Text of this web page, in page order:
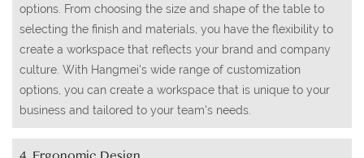
options. From choosing the size and shape of the table to
selecting the finish and materials, you have the flexibility to
create a workspace that reflects your brand and company
culture. With Hangmei's wide range of customization
options, you can create a workspace that is unique to your
business and tailored to your team's needs.